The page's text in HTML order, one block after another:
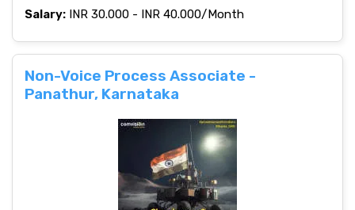
Salary: INR 30.000 - INR 40.000/Month
Non-Voice Process Associate -
Panathur, Karnataka